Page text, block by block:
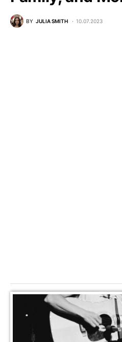
BY JULIA SMITH 10.07.2023